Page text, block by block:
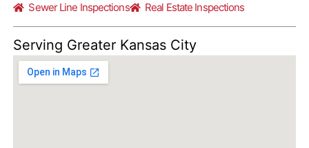
Sewer Line Inspections
Real Estate Inspections
Serving Greater Kansas City